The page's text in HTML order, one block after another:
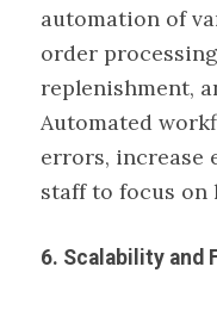
automation of
order
replenishment,
Automated
errors, increase
staff to focus on
6. Scalability and